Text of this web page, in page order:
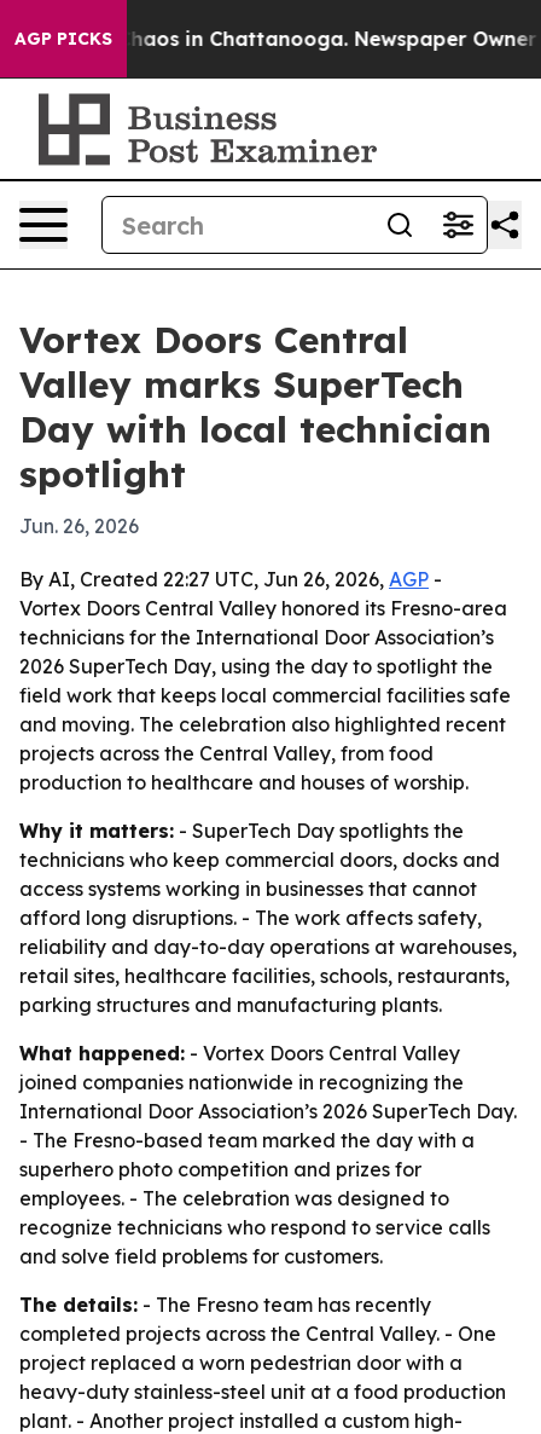
AGP PICKSChaos in Chattanooga. Newspaper Owner
Vortex Doors Central
Valley marks SuperTech
Day with local technician
spotlight
Jun. 26, 2026
By AI, Created 22:27 UTC, Jun 26, 2026, AGP -
Vortex Doors Central Valley honored its Fresno-area
technicians for the International Door Association’s
2026 SuperTech Day, using the day to spotlight the
field work that keeps local commercial facilities safe
and moving. The celebration also highlighted recent
projects across the Central Valley, from food
production to healthcare and houses of worship.
Why it matters: - SuperTech Day spotlights the
technicians who keep commercial doors, docks and
access systems working in businesses that cannot
afford long disruptions. - The work affects safety,
reliability and day-to-day operations at warehouses,
retail sites, healthcare facilities, schools, restaurants,
parking structures and manufacturing plants.
What happened: - Vortex Doors Central Valley
joined companies nationwide in recognizing the
International Door Association’s 2026 SuperTech Day.
- The Fresno-based team marked the day with a
superhero photo competition and prizes for
employees. - The celebration was designed to
recognize technicians who respond to service calls
and solve field problems for customers.
The details: - The Fresno team has recently
completed projects across the Central Valley. - One
project replaced a worn pedestrian door with a
heavy-duty stainless-steel unit at a food production
plant. - Another project installed a custom high-